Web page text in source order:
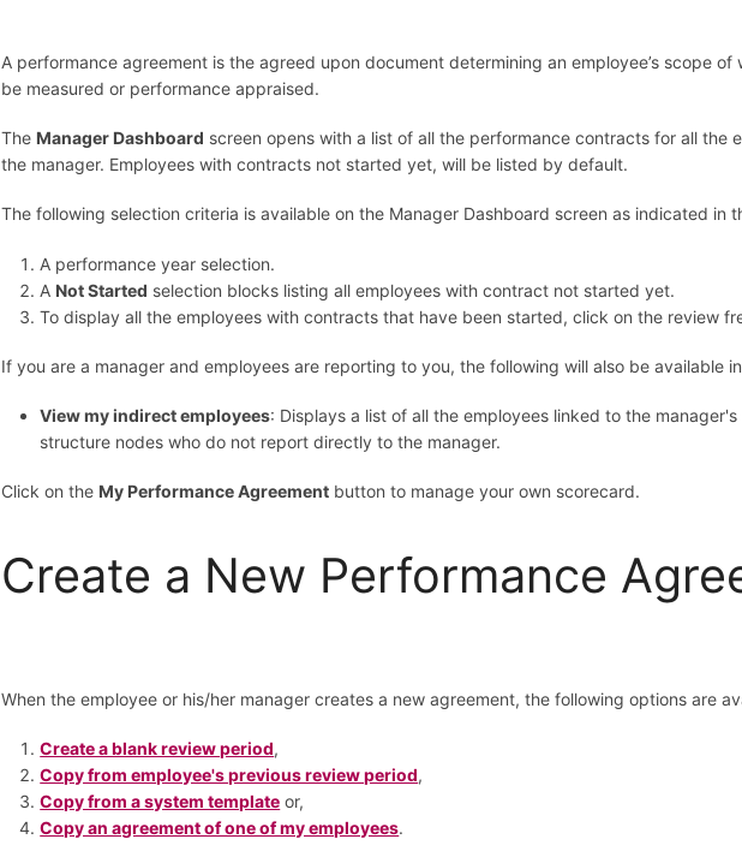
A performance agreement is the agreed upon document determining an employee’s scope
be measured or performance appraised.
The Manager Dashboard screen opens with a list of all the performance contracts for all the
the manager. Employees with contracts not started yet, will be listed by default.
The following selection criteria is available on the Manager Dashboard screen as indicated in
A performance year selection.
A Not Started selection blocks listing all employees with contract not started yet.
To display all the employees with contracts that have been started, click on the review
If you are a manager and employees are reporting to you, the following will also be available
View my indirect employees: Displays a list of all the employees linked to the
structure nodes who do not report directly to the manager.
Click on the My Performance Agreement button to manage your own scorecard.
Create a New Performance
When the employee or his/her manager creates a new agreement, the following options are
Create a blank review period,
Copy from employee's previous review period,
Copy from a system template or,
Copy an agreement of one of my employees.